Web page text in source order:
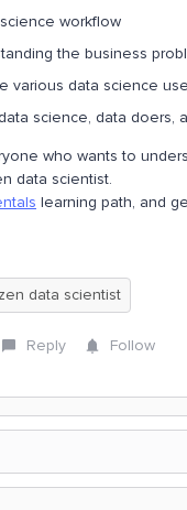
workflow
the business
various data science
science, data doers,
who wants to
data scientist.
learning path, and
data scientist
Reply Follow